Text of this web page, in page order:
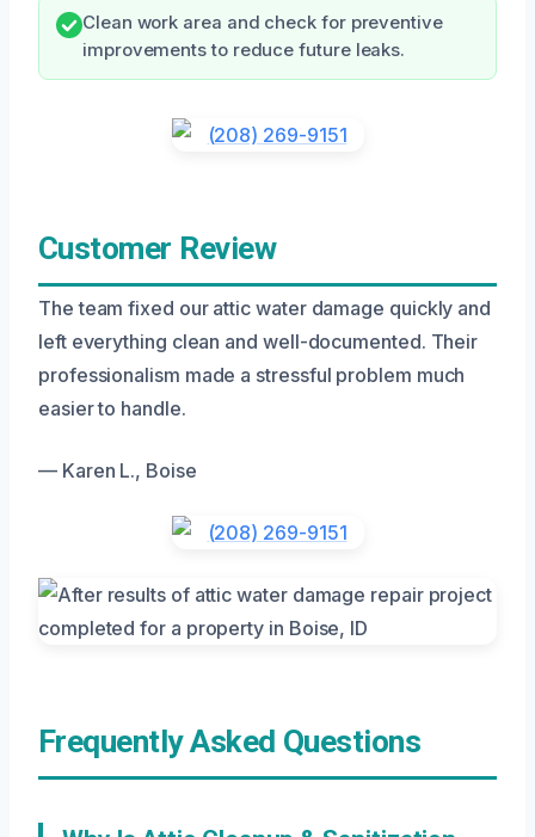
Clean work area and check for preventive
improvements to reduce future leaks.
Customer Review
The team fixed our attic water damage quickly and
left everything clean and well-documented. Their
professionalism made a stressful problem much
easier to handle.
— Karen L., Boise
Frequently Asked Questions